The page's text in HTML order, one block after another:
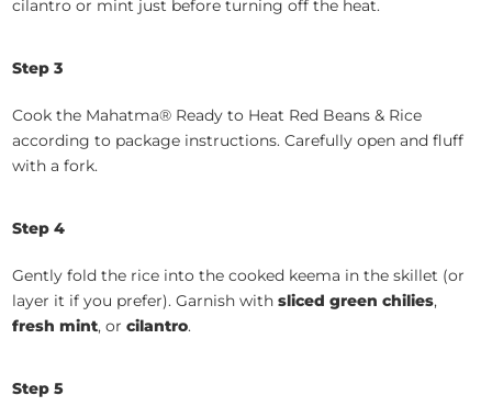
cilantro or mint just before turning off the heat.
Step 3
Cook the Mahatma® Ready to Heat Red Beans & Rice
according to package instructions. Carefully open and fluff
with a fork.
Step 4
Gently fold the rice into the cooked keema in the skillet (or
layer it if you prefer). Garnish withsliced green chilies,
fresh mint, orcilantro.
Step 5